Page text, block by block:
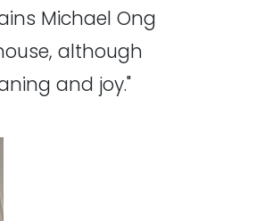
Michael Ong
although
and joy."